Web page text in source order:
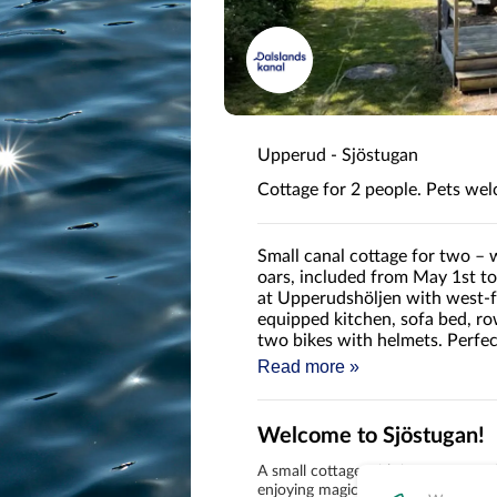
Upperud - Sjöstugan
Cottage for 2 people. Pets
Small canal cottage for two –
oars, included from May 1st
at Upperudshöljen with west-
equipped kitchen, sofa bed,
two bikes with helmets.
Dalsland Canal.
Read more »
Welcome to Sjöstugan!
A small cottage with its own
enjoying magical sunsets over the